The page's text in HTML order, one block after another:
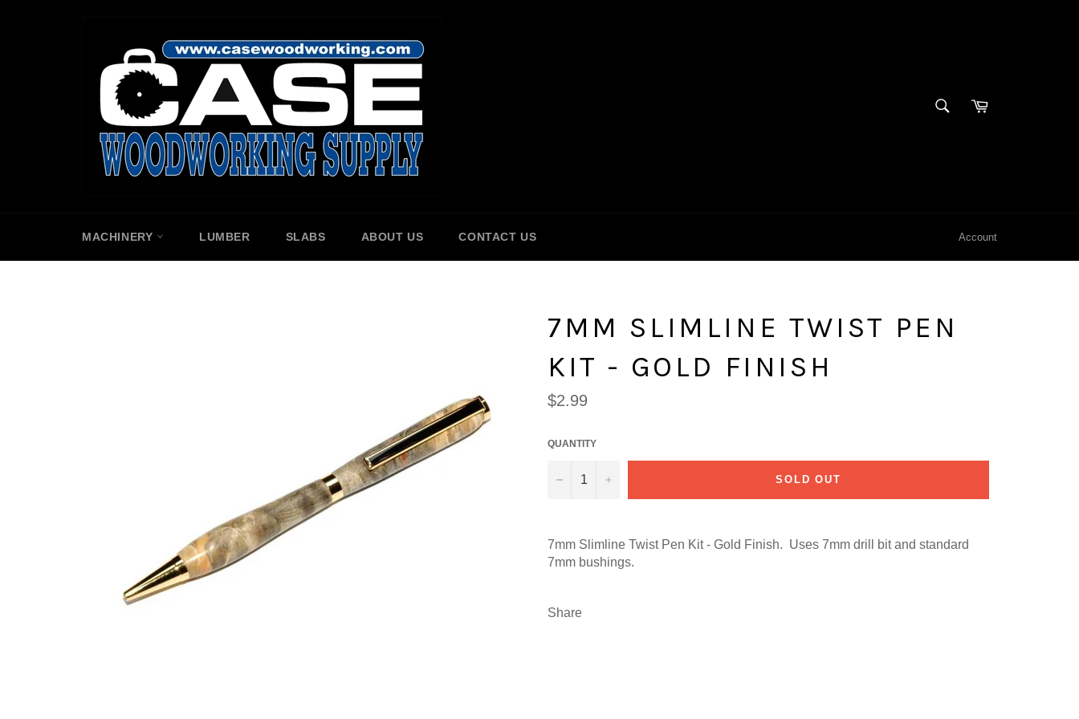
SEARCH
Cart
MACHINERY LUMBER SLABS ABOUT US CONTACT US Account
7MM SLIMLINE TWIST PEN
KIT - GOLD FINISH
Regular
price
$2.99
QUANTITY
− + SOLD OUT
7mm Slimline Twist Pen Kit - Gold Finish. Uses 7mm drill bit and standard
7mm bushings.
Share